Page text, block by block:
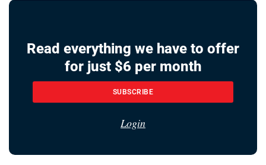
Read everything we have to offer
for just $6 per month
SUBSCRIBE
Login